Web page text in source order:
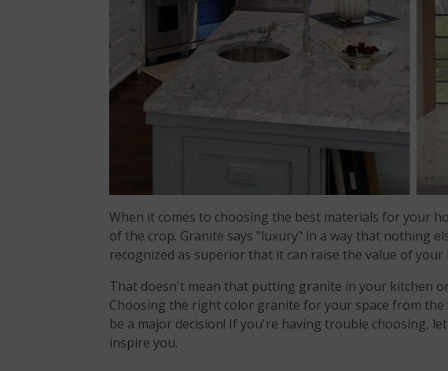
When it comes to choosing the best materials for your
of the crop. Granite says "luxury" in a way that nothing
recognized as superior that it can raise the value of your
That doesn't mean that putting granite in your kitchen
Choosing the right color granite for your space from
be a major decision! If you're having trouble choosing,
inspire you.